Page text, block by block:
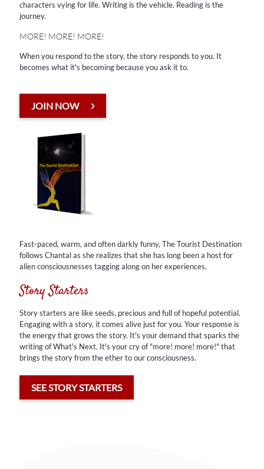
When you respond to the story, the story responds to you. It
JOIN NOW
Fast-paced, warm, and often darkly funny, The Tourist Destination
follows Chantal as she realizes that she has long been a host for
Story Starters
Story starters are like seeds, precious and full of hopeful potential.
the energy that grows the story. It's your demand that sparks the
writing of What's Next. It's your cry of "more! more! more!" that
brings the story from the ether to our consciousness.
SEE STORY STARTERS
characters vying for life. Writing is the vehicle. Reading is the
journey. ​
MORE! MORE! MORE!
When you respond to the story, the story responds to you. It
becomes what it's becoming because you ask it to.
JOIN NOW
Fast-paced, warm, and often darkly funny, The Tourist Destination
follows Chantal as she realizes that she has long been a host for
alien consciousnesses tagging along on her experiences.
Story Starters
Story starters are like seeds, precious and full of hopeful potential.
Engaging with a story, it comes alive just for you. Your response is
the energy that grows the story. It's your demand that sparks the
writing of What's Next. It's your cry of "more! more! more!" that
brings the story from the ether to our consciousness.
SEE STORY STARTERS